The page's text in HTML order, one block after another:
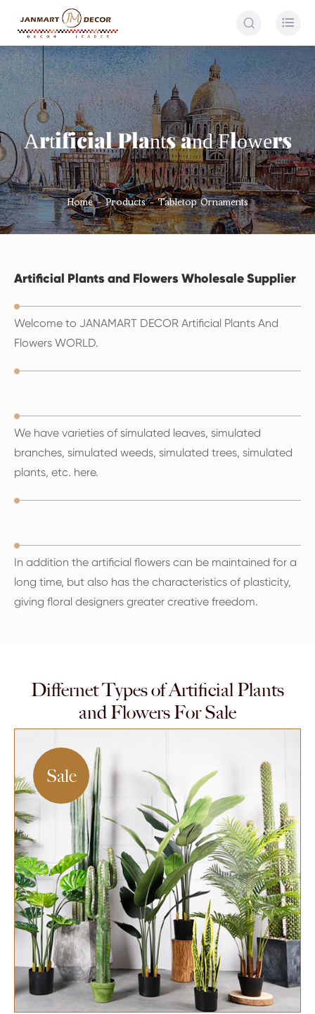
 
Artificial Plants and Flowers
Home Products
Tabletop Ornaments
Artificial Plants And Flowers
Artificial Plants and Flowers Wholesale Supplier
Welcome to JANAMART DECOR Artificial Plants And
Flowers WORLD.
We have varieties of simulated leaves, simulated
branches, simulated weeds, simulated trees, simulated
plants, etc. here.
In addition the artificial flowers can be maintained for a
long time, but also has the characteristics of plasticity,
giving floral designers greater creative freedom.
Differnet Types of Artificial Plants
and Flowers For Sale
Sale